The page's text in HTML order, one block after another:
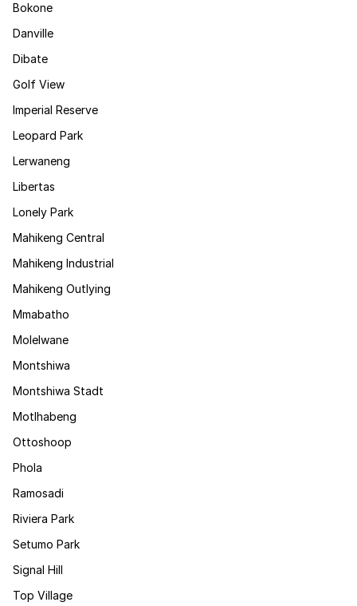
Bokone
Danville
Dibate
Golf View
Imperial Reserve
Leopard Park
Lerwaneng
Libertas
Lonely Park
Mahikeng Central
Mahikeng Industrial
Mahikeng Outlying
Mmabatho
Molelwane
Montshiwa
Montshiwa Stadt
Motlhabeng
Ottoshoop
Phola
Ramosadi
Riviera Park
Setumo Park
Signal Hill
Top Village